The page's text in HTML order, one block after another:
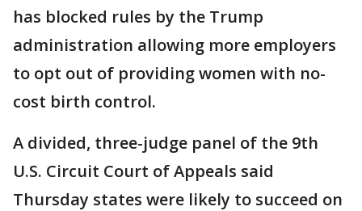
has blocked rules by the Trump
administration allowing more employers
to opt out of providing women with no-
cost birth control.
A divided, three-judge panel of the 9th
U.S. Circuit Court of Appeals said
Thursday states were likely to succeed on